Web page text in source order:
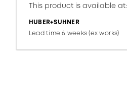
This product is available at:
HUBER+SUHNER
Lead time 6 weeks (ex works)